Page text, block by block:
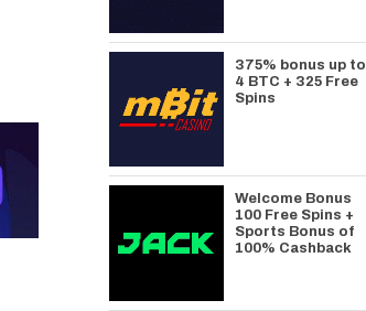
375% bonus up to
4 BTC + 325 Free
Spins
Welcome Bonus
100 Free Spins +
Sports Bonus of
100% Cashback